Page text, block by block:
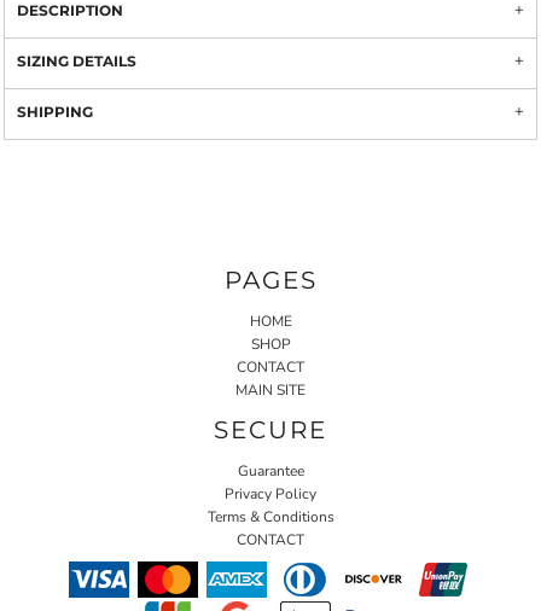
DESCRIPTION
SIZING DETAILS
SHIPPING
PAGES
HOME
SHOP
CONTACT
MAIN SITE
SECURE
Guarantee
Privacy Policy
Terms & Conditions
CONTACT